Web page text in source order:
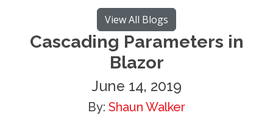
View All Blogs
Cascading Parameters in
Blazor
June 14, 2019
By: Shaun Walker